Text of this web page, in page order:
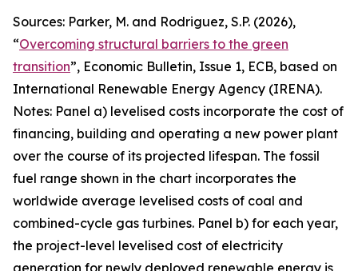
Sources: Parker, M. and Rodriguez, S.P. (2026),
“Overcoming structural barriers to the green
transition”, Economic Bulletin, Issue 1, ECB, based on
International Renewable Energy Agency (IRENA).
Notes: Panel a) levelised costs incorporate the cost of
financing, building and operating a new power plant
over the course of its projected lifespan. The fossil
fuel range shown in the chart incorporates the
worldwide average levelised costs of coal and
combined-cycle gas turbines. Panel b) for each year,
the project-level levelised cost of electricity
generation for newly deployed renewable energy is